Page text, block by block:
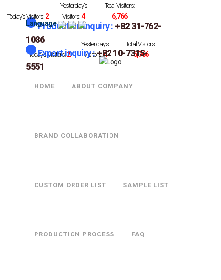
Today's Visitors: 2
Yesterday's
Visitors:4
Total Visitors:
6,766
Language
Today's Visitors:2
Yesterday's
Visitors:4
Total Visitors:
6,766
Production Inquiry : +82 31-762-
1086
Export inquiry :+82 10-7315-
5551
HOME ABOUT COMPANY
BRAND COLLABORATION
CUSTOM ORDER LIST SAMPLE LIST
PRODUCTION PROCESS FAQ
23-3002-4